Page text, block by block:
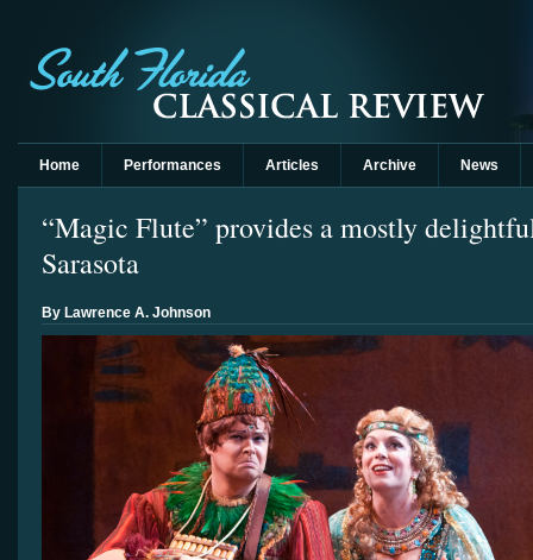
Home Performances Articles Archive News
“Magic Flute” provides a mostly
Sarasota
By Lawrence A. Johnson